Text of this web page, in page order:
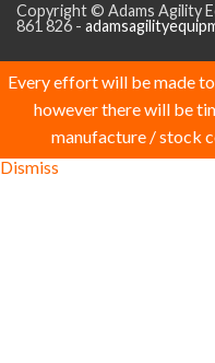
Copyright © Adams Agility
861 826 -
Every effort will be made
however there will be
manufacture / stock
Dismiss